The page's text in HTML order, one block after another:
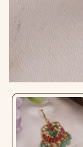
Media
gallery